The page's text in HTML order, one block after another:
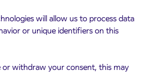
will allow us to process data
or unique identifiers on this
withdraw your consent, this may